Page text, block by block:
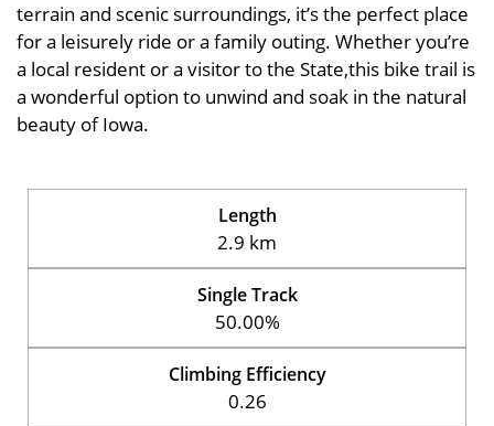
terrain and scenic surroundings, it’s the perfect place
for a leisurely ride or a family outing. Whether you’re
a local resident or a visitor to the State,this bike trail is
a wonderful option to unwind and soak in the natural
beauty of Iowa.
Length
2.9 km
Single Track
50.00%
Climbing Efficiency
0.26